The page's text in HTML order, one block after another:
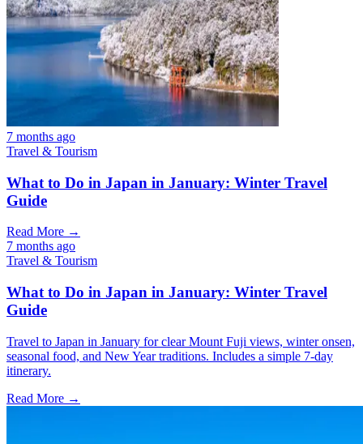
7 months ago
Travel & Tourism
What to Do in Japan in January: Winter Travel
Guide
Read More →
7 months ago
Travel & Tourism
What to Do in Japan in January: Winter Travel
Guide
Travel to Japan in January for clear Mount Fuji views, winter onsen,
seasonal food, and New Year traditions. Includes a simple 7-day
itinerary.
Read More →